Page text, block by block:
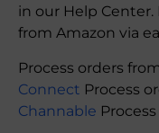
in our Help Center.
from Amazon via
Process orders
Connect Process
Channable